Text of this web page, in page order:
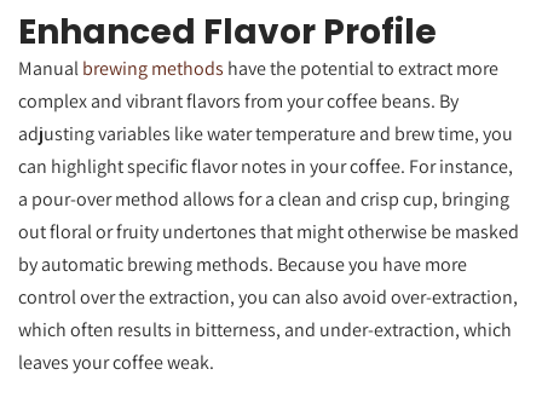
Enhanced Flavor Profile
Manualbrewing methods have the potential to extract more
complex and vibrant flavors from your coffee beans. By
adjusting variables like water temperature and brew time, you
can highlight specific flavor notes in your coffee. For instance,
a pour-over method allows for a clean and crisp cup, bringing
out floral or fruity undertones that might otherwise be masked
by automatic brewing methods. Because you have more
control over the extraction, you can also avoid over-extraction,
which often results in bitterness, and under-extraction, which
leaves your coffee weak.